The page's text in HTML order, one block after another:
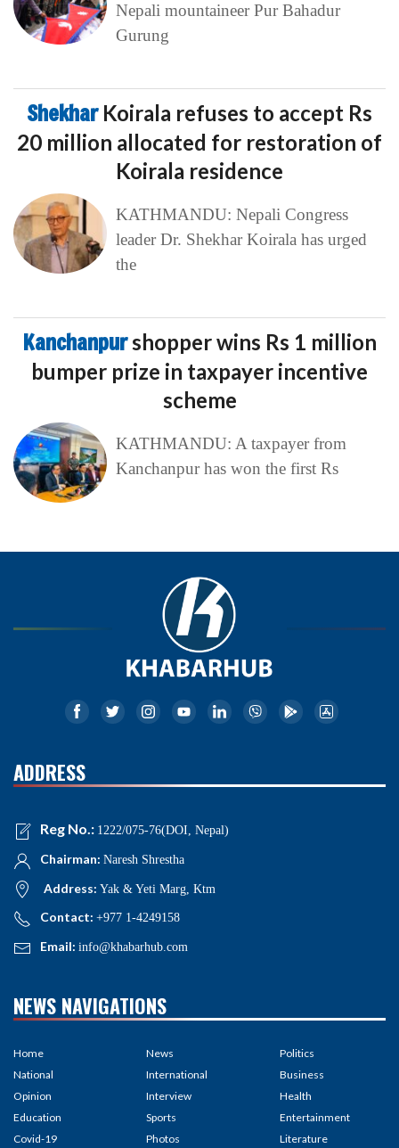
Nepali mountaineer Pur Bahadur
Gurung
Shekhar Koirala refuses to accept Rs
20 million allocated for restoration of
Koirala residence
KATHMANDU: Nepali Congress
leader Dr. Shekhar Koirala has urged
the
Kanchanpurshopper wins Rs 1 million
bumper prize in taxpayer incentive
scheme
KATHMANDU: A taxpayer from
Kanchanpur has won the first Rs
ADDRESS
Reg No.: 1222/075-76(DOI, Nepal)
Chairman: Naresh Shrestha
Address: Yak & Yeti Marg, Ktm
Contact: +977 1-4249158
Email: info@khabarhub.com
NEWS NAVIGATIONS
Home
National
Opinion
Education
Covid-19
News
International
Interview
Sports
Photos
Politics
Business
Health
Entertainment
Literature